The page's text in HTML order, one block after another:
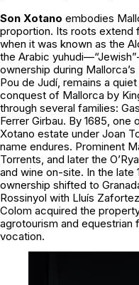
Son Xotano embodies
proportion. Its roots extend
when it was known as the
the Arabic
ownership during
Pou de Judí, remains a
conquest of Mallorca by
through several families:
Ferrer Girbau. By 1685,
Xotano estate under Joan
name endures. Prominent
Torrents, and later the
and wine on-site. In the late
ownership shifted to
Rossinyol with Lluís
Colom acquired the
agrotourism and equestrian
vocation.